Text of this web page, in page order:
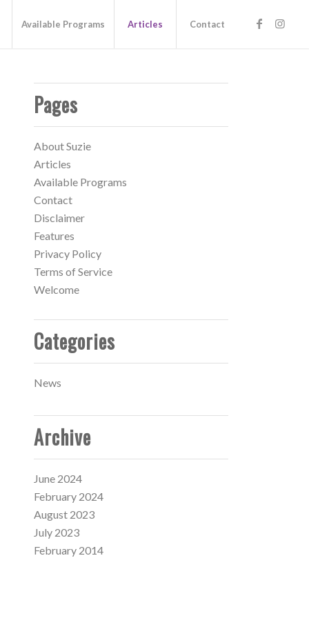
Available Programs Articles Contact
Pages
About Suzie
Articles
Available Programs
Contact
Disclaimer
Features
Privacy Policy
Terms of Service
Welcome
Categories
News
Archive
June 2024
February 2024
August 2023
July 2023
February 2014